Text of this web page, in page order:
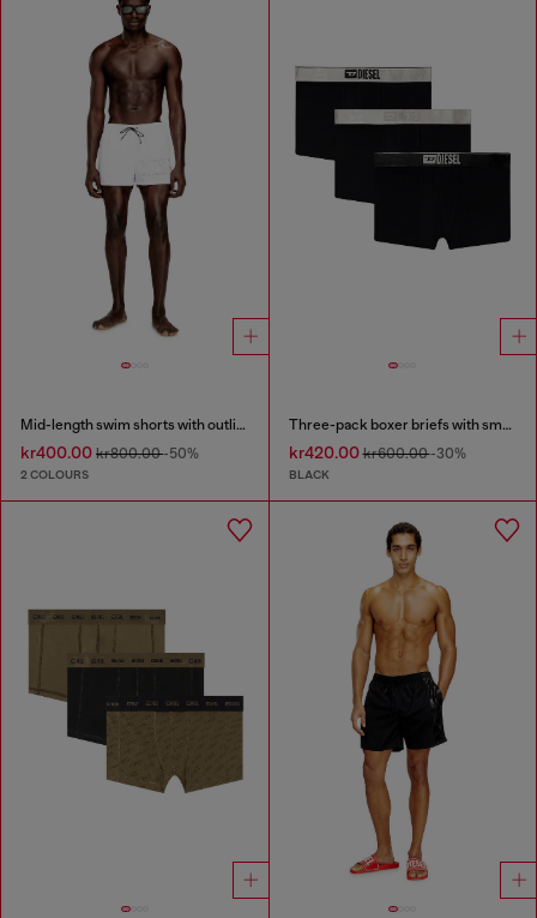
Mid-length swim shorts with outline logo
kr400.00 kr800.00-50%
2 COLOURS
Three-pack boxer briefs with small logo waistband
kr420.00kr600.00-30%
BLACK